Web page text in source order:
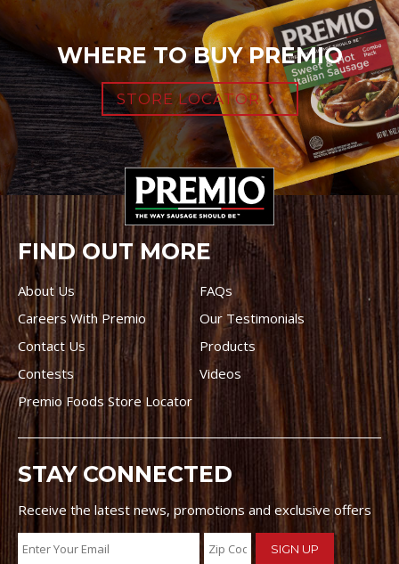
WHERE TO BUY PREMIO
STORE LOCATOR
FIND OUT MORE
About Us
FAQs
Careers With Premio
Our Testimonials
Contact Us
Products
Contests
Videos
Premio Foods Store Locator
STAY CONNECTED
Receive the latest news, promotions and exclusive offers